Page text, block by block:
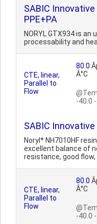
SABIC
PPE+PA
NORYL GTX934 is an
processability and
CTE, linear,
Parallel to
Flow
80.0
Â°C
-40.0
SABIC
Noryl* NH7010HF
excellent balance of
resistance, good
CTE, linear,
Parallel to
Flow
80.0
Â°C
-40.0